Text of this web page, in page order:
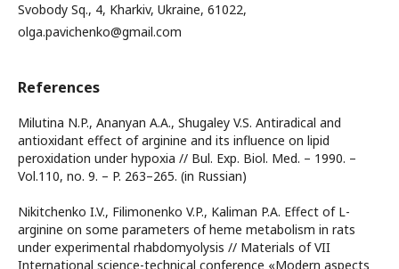
Svobody Sq., 4, Kharkiv, Ukraine, 61022,
olga.pavichenko@gmail.com
References
Milutina N.P., Ananyan A.A., Shugaley V.S. Antiradical and
antioxidant effect of arginine and its influence on lipid
peroxidation under hypoxia // Bul. Exp. Biol. Med. – 1990. –
Vol.110, no. 9. – P. 263–265. (in Russian)
Nikitchenko I.V., Filimonenko V.P., Kaliman P.A. Effect of L-
arginine on some parameters of heme metabolism in rats
under experimental rhabdomyolysis // Materials of VII
International science-technical conference «Modern aspects